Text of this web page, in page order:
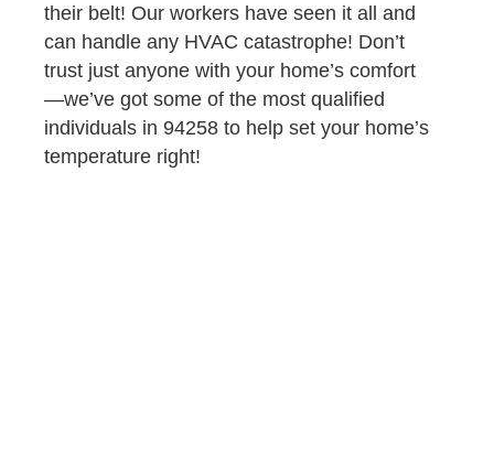
their belt! Our workers have seen it all and
can handle any HVAC catastrophe! Don’t
trust just anyone with your home’s comfort
—we’ve got some of the most qualified
individuals in 94258 to help set your home’s
temperature right!